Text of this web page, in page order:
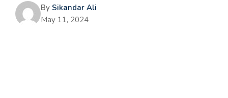
By Sikandar Ali
May 11, 2024